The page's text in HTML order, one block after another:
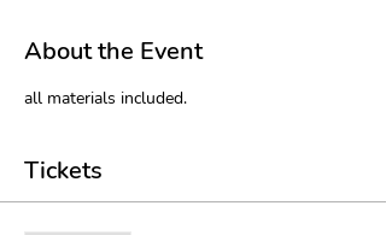
About the Event
all materials included.
Tickets